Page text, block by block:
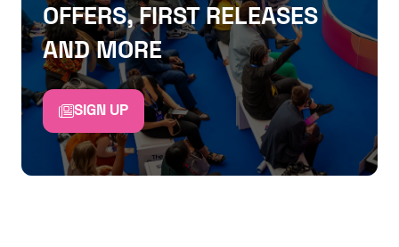
OFFERS, FIRST RELEASES
AND MORE
SIGN UP